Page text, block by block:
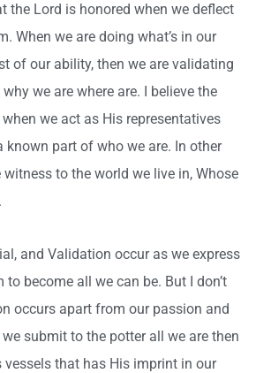
the Lord is honored when we deflect
When we are doing what’s in our
of our ability, then we are validating
we are where are. I believe the
we act as His representatives
known part of who we are. In other
witness to the world we live in, Whose
and Validation occur as we express
to become all we can be. But I don’t
occurs apart from our passion and
submit to the potter all we are then
vessels that has His imprint in our